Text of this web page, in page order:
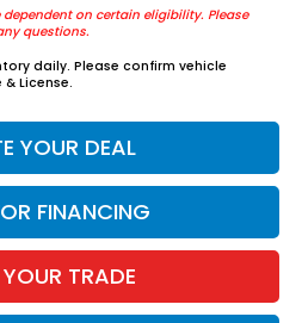
on certain eligibility. Please
questions.
daily. Please confirm vehicle
License.
YOUR DEAL
FINANCING
TRADE